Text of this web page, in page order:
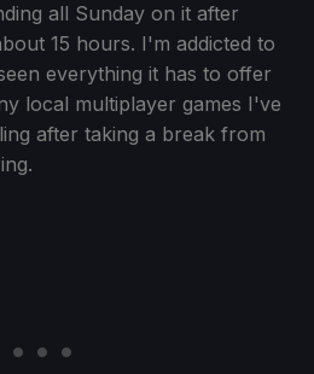
all Sunday on it after
15 hours. I'm addicted to
everything it has to offer
local multiplayer games I've
after taking a break from